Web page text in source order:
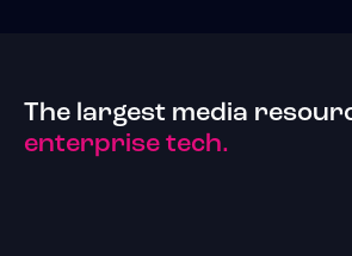
The largest media
enterprise tech.